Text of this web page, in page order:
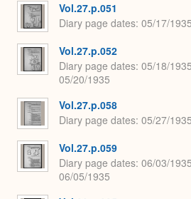
Vol.27.p.051
Diary page dates 05/17/
Vol.27.p.052
Diary page dates 05/18/
05/20/1935
Vol.27.p.058
Diary page dates 05/27/
Vol.27.p.059
Diary page dates 06/03/
06/05/1935